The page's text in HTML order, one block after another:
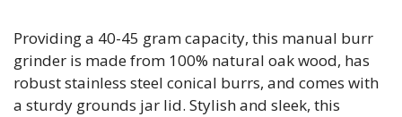
Providing a 40-45 gram capacity, this manual burr
grinder is made from 100% natural oak wood, has
robust stainless steel conical burrs, and comes with
a sturdy grounds jar lid. Stylish and sleek, this